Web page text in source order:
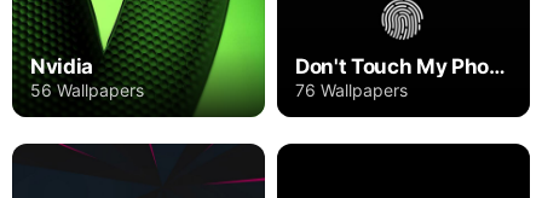
Nvidia
56 Wallpapers
Don't Touch My Phone
76 Wallpapers